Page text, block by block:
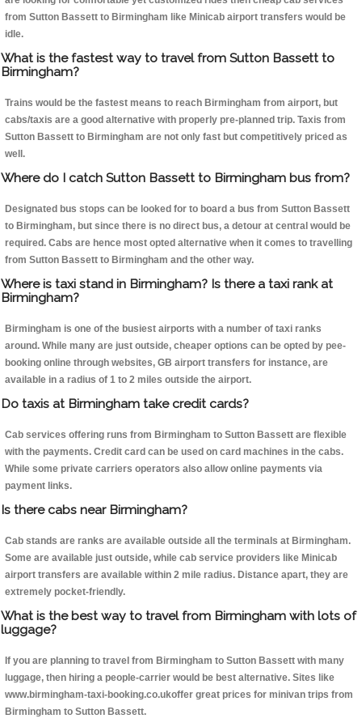
from Sutton Bassett to Birmingham like Minicab airport transfers would be
idle.
What is the fastest way to travel from Sutton Bassett to
Birmingham?
Trains would be the fastest means to reach Birmingham from airport, but
cabs/taxis are a good alternative with properly pre-planned trip. Taxis from
Sutton Bassett to Birmingham are not only fast but competitively priced as
well.
Where do I catch Sutton Bassett to Birmingham bus from?
Designated bus stops can be looked for to board a bus from Sutton Bassett
to Birmingham, but since there is no direct bus, a detour at central would be
required. Cabs are hence most opted alternative when it comes to travelling
from Sutton Bassett to Birmingham and the other way.
Where is taxi stand in Birmingham? Is there a taxi rank at
Birmingham?
Birmingham is one of the busiest airports with a number of taxi ranks
around. While many are just outside, cheaper options can be opted by pee-
booking online through websites, GB airport transfers for instance, are
available in a radius of 1 to 2 miles outside the airport.
Do taxis at Birmingham take credit cards?
Cab services offering runs from Birmingham to Sutton Bassett are flexible
with the payments. Credit card can be used on card machines in the cabs.
While some private carriers operators also allow online payments via
payment links.
Is there cabs near Birmingham?
Cab stands are ranks are available outside all the terminals at Birmingham.
Some are available just outside, while cab service providers like Minicab
airport transfers are available within 2 mile radius. Distance apart, they are
extremely pocket-friendly.
What is the best way to travel from Birmingham with lots of
luggage?
If you are planning to travel from Birmingham to Sutton Bassett with many
luggage, then hiring a people-carrier would be best alternative. Sites like
www.birmingham-taxi-booking.co.ukoffer great prices for minivan trips from
Birmingham to Sutton Bassett.